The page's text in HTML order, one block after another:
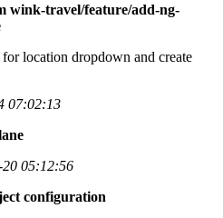
wink-travel/feature/add-ng-
location dropdown and create
07:02:13
05:12:56
configuration